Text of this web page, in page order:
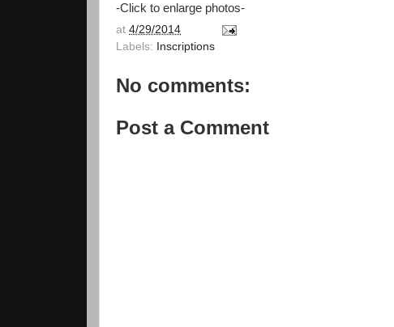
-Click to enlarge photos-
at 4/29/2014
Labels:
Inscriptions
No comments:
Post a Comment